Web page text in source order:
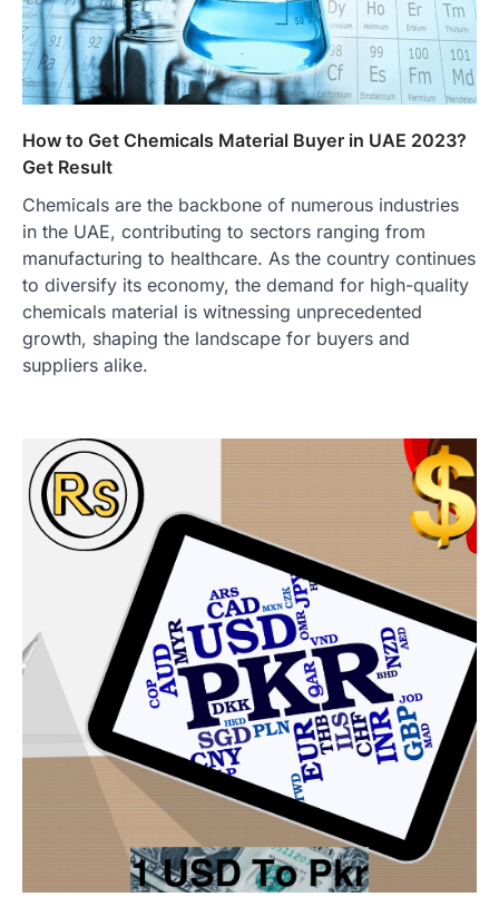
How to Get Chemicals Material Buyer in UAE 2023?
Get Result
Chemicals are the backbone of numerous industries
in the UAE, contributing to sectors ranging from
manufacturing to healthcare. As the country continues
to diversify its economy, the demand for high-quality
chemicals material is witnessing unprecedented
growth, shaping the landscape for buyers and
suppliers alike.